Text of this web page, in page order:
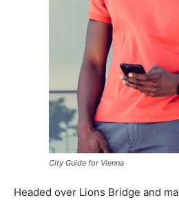
City Guide for Vienna
Headed over Lions Bridge and